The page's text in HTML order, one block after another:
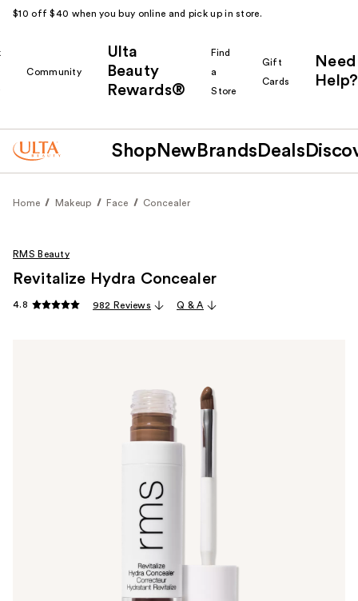
$10 off $40 when you buy online and pick up in store.
Community
Ulta
Beauty
Rewards®
Find
a
Store
Gift
Cards
Need
Help?
Shop New Brands Deals
Home Makeup Face Concealer
RMS Beauty
Revitalize Hydra Concealer
4.8 982 Reviews Q & A